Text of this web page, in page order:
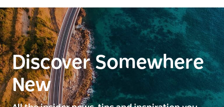
Discover Somewhere
New